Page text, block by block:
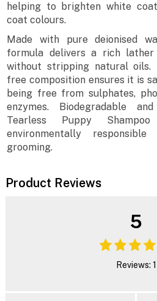
helping to brighten white
coat colours.
Made with pure deionised
formula delivers a rich
without stripping natural oils.
free composition ensures it is
being free from sulphates,
enzymes. Biodegradable
Tearless Puppy
environmentally
grooming.
Product Reviews
5
Reviews: 1